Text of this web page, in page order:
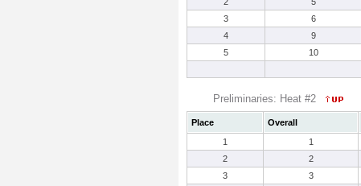
3
6
4
9
5
10
Preliminaries: Heat #2
Place Overall
1
1
2
2
3
3